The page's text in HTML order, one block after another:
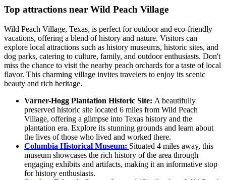
Top attractions near Wild Peach Village
Wild Peach Village, Texas, is perfect for outdoor and eco-friendly
vacations, offering a blend of history and nature. Visitors can
explore local attractions such as history museums, historic sites, and
dog parks, catering to culture, family, and outdoor enthusiasts. Don't
miss the chance to visit the nearby peach orchards for a taste of local
flavor. This charming village invites travelers to enjoy its scenic
beauty and rich heritage.
Varner-Hogg Plantation Historic Site: A beautifully
preserved historic site located 6 miles from Wild Peach
Village, offering a glimpse into Texas history and the
plantation era. Explore its stunning grounds and learn about
the lives of those who lived and worked there.
Columbia Historical Museum: Situated 4 miles away, this
museum showcases the rich history of the area through
engaging exhibits and artifacts, making it an informative stop
for history enthusiasts.